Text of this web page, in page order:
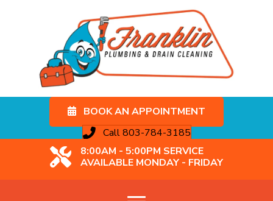
BOOK AN APPOINTMENT
Call 803-784-3185
8:00AM - 5:00PM SERVICE
AVAILABLE MONDAY - FRIDAY